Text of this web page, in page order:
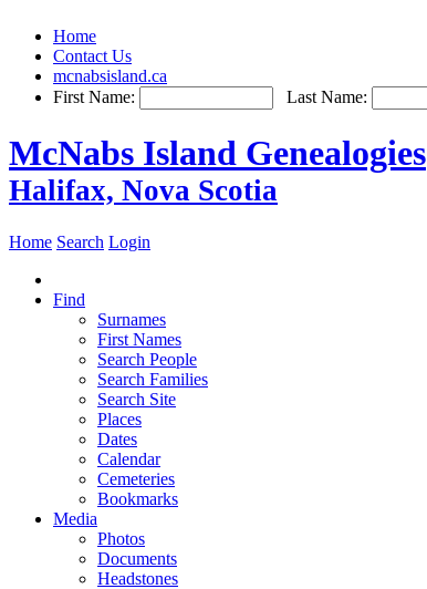
Home
Contact Us
mcnabsisland.ca
First Name:
Last Name:
McNabs Island Genealogies
Halifax, Nova Scotia
Home Search Login
Find
Surnames
First Names
Search People
Search Families
Search Site
Places
Dates
Calendar
Cemeteries
Bookmarks
Media
Photos
Documents
Headstones